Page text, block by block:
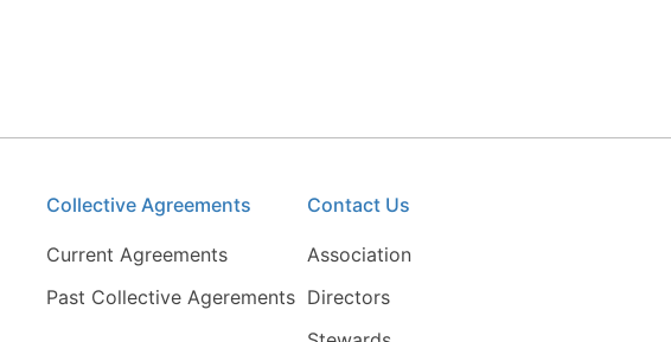
Collective Agreements
Current Agreements
Past Collective Agerements
Contact Us
Association
Directors